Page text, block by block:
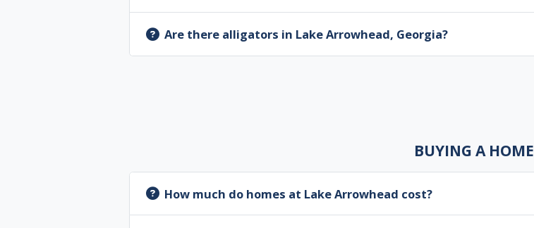
Are there alligators in Lake Arrowhead, Georgia?
BUYING A HOME
How much do homes at Lake Arrowhead cost?